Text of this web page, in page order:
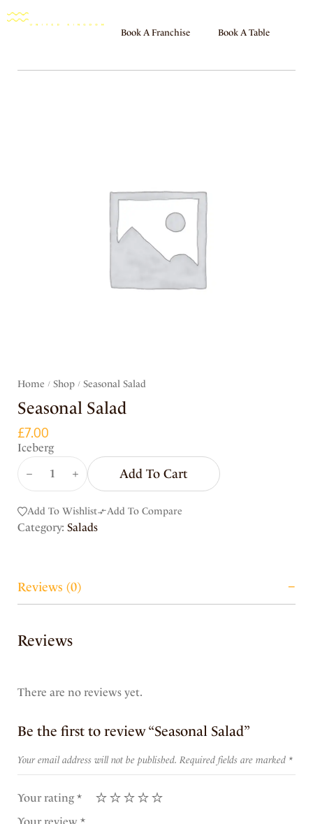
Book A Franchise Book A Table
Home / Shop / Seasonal Salad
Seasonal Salad
£7.00
Iceberg
Add To Cart
Add To Wishlist Add To Compare
Category: Salads
Reviews (0)
Reviews
There are no reviews yet.
Be the first to review “Seasonal Salad”
Your email address will not be published. Required fields are marked *
Your rating*